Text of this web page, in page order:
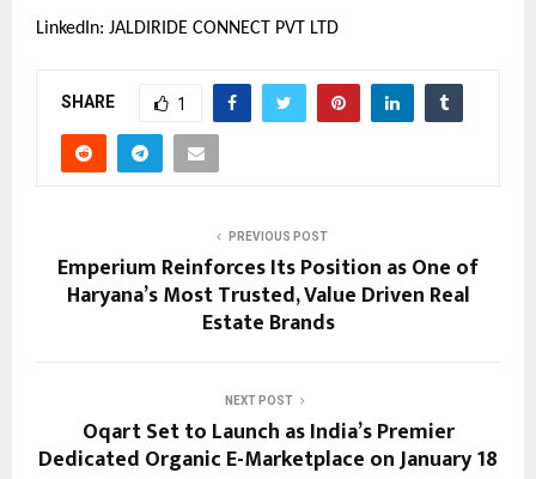
LinkedIn: JALDIRIDE CONNECT PVT LTD
SHARE 1
PREVIOUS POST
Emperium Reinforces Its Position as One of
Haryana’s Most Trusted, Value Driven Real
Estate Brands
NEXT POST
Oqart Set to Launch as India’s Premier
Dedicated Organic E-Marketplace on January 18